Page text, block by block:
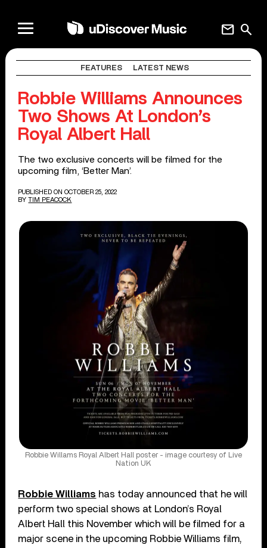
search
mail
FEATURES LATEST NEWS
Robbie Williams Announces
Two Shows At London’s
Royal Albert Hall
The two exclusive concerts will be filmed for the
upcoming film, ‘Better Man’.
PUBLISHED ON OCTOBER 25, 2022
BY TIM PEACOCK
Robbie Willams Royal Albert Hall poster - image courtesy of Live
Nation UK
Robbie Williams has today announced that he will
perform two special shows at London’s Royal
Albert Hall this November which will be filmed for a
major scene in the upcoming Robbie Williams film,